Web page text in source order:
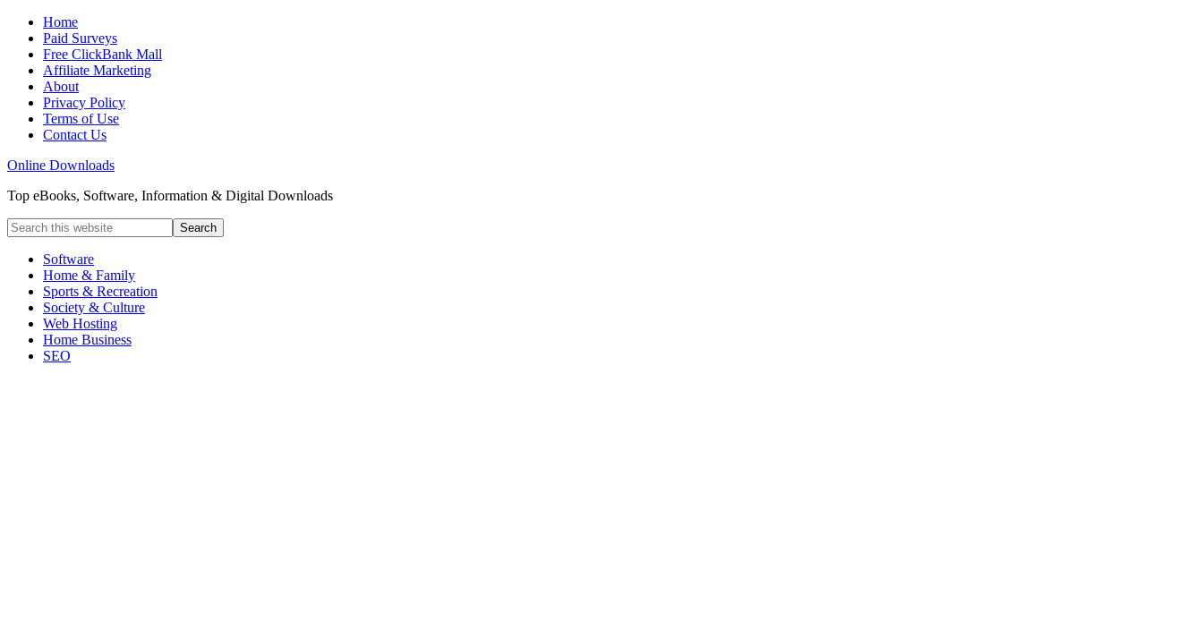
Home
Paid Surveys
Free ClickBank Mall
Affiliate Marketing
About
Privacy Policy
Terms of Use
Contact Us
Online Downloads
Top eBooks, Software, Information & Digital Downloads
Software
Home & Family
Sports & Recreation
Society & Culture
Web Hosting
Home Business
SEO